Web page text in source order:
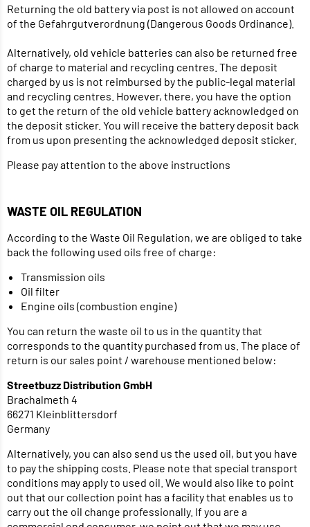
Returning the old battery via post is not allowed on account
of the Gefahrgutverordnung (Dangerous Goods Ordinance).
Alternatively, old vehicle batteries can also be returned free
of charge to material and recycling centres. The deposit
charged by us is not reimbursed by the public-legal material
and recycling centres. However, there, you have the option
to get the return of the old vehicle battery acknowledged on
the deposit sticker. You will receive the battery deposit back
from us upon presenting the acknowledged deposit sticker.
Please pay attention to the above instructions
WASTE OIL REGULATION
According to the Waste Oil Regulation, we are obliged to take
back the following used oils free of charge:
Transmission oils
Oil filter
Engine oils (combustion engine)
You can return the waste oil to us in the quantity that
corresponds to the quantity purchased from us. The place of
return is our sales point / warehouse mentioned below:
Streetbuzz Distribution GmbH
Brachalmeth 4
66271 Kleinblittersdorf
Germany
Alternatively, you can also send us the used oil, but you have
to pay the shipping costs. Please note that special transport
conditions may apply to used oil. We would also like to point
out that our collection point has a facility that enables us to
carry out the oil change professionally. If you are a